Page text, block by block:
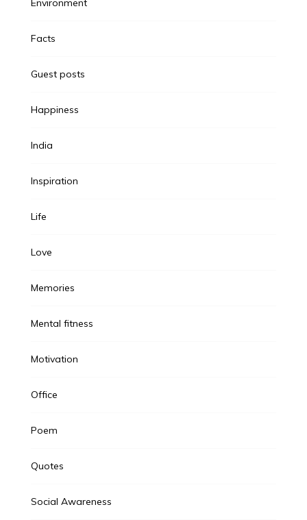
Facts
Guest posts
Happiness
India
Inspiration
Life
Love
Memories
Mental fitness
Motivation
Office
Poem
Quotes
Social Awareness